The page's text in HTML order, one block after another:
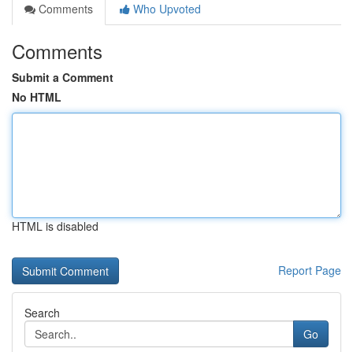
Comments
Who Upvoted
Comments
Submit a Comment
No HTML
HTML is disabled
Report Page
Search
Go